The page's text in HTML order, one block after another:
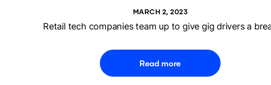
MARCH 2, 2023
Retail tech companies team up to give gig drivers a
Read more